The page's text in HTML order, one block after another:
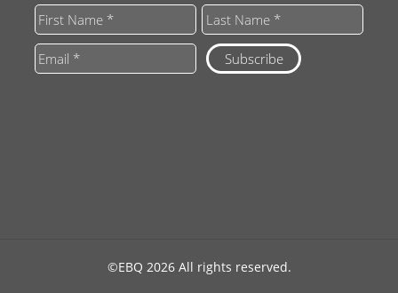
©EBQ 2026 All rights reserved.